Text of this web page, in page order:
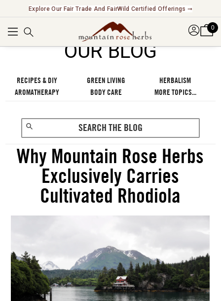
Explore Our Fair Trade And FairWild Certified Offerings ➞
0
OUR BLOG
RECIPES & DIY GREEN LIVING
HERBALISM
AROMATHERAPY
BODY CARE MORE TOPICS...
Why Mountain Rose Herbs
Exclusively Carries
Cultivated Rhodiola